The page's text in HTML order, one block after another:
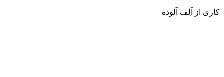
اَلِف آلوده